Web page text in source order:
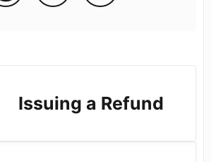
Issuing a Refund